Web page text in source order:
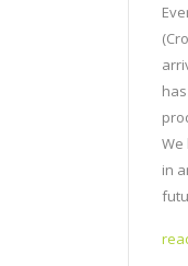
We
in